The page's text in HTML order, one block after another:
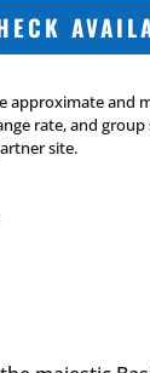
approximate and
rate, and group
site.